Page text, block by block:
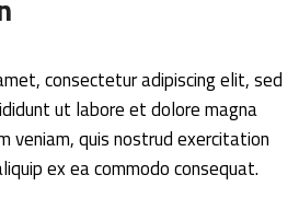
consectetur adipiscing elit, sed
ut labore et dolore magna
veniam, quis nostrud exercitation
ex ea commodo consequat.